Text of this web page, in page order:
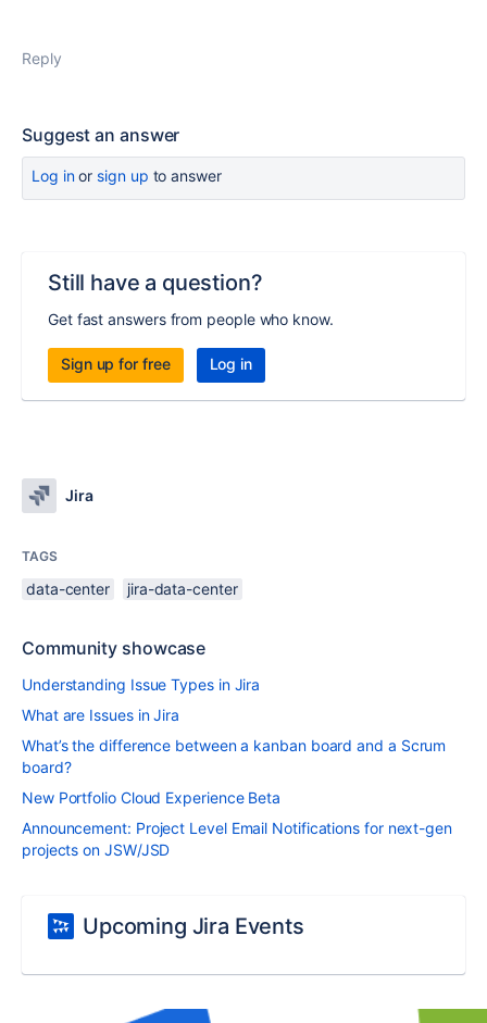
Reply
Suggest an answer
Log inor sign up to answer
Still have a question?
Get fast answers from people who know.
Sign up for free Log in
Jira
TAGS
data-center jira-data-center
Community showcase
Understanding Issue Types in Jira
What are Issues in Jira
What’s the difference between a kanban board and a Scrum
board?
New Portfolio Cloud Experience Beta
Announcement: Project Level Email Notifications for next-gen
projects on JSW/JSD
Upcoming Jira Events